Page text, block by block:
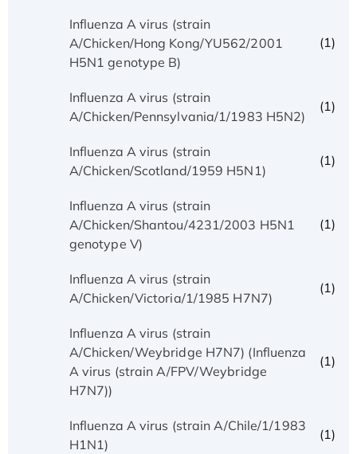
Influenza A virus (strain
A/Chicken/Hong Kong/YU562/2001
H5N1 genotype B)
(1)
Influenza A virus (strain
A/Chicken/Pennsylvania/1/1983 H5N2)
(1)
Influenza A virus (strain
A/Chicken/Scotland/1959 H5N1)
(1)
Influenza A virus (strain
A/Chicken/Shantou/4231/2003 H5N1
genotype V)
(1)
Influenza A virus (strain
A/Chicken/Victoria/1/1985 H7N7)
(1)
Influenza A virus (strain
A/Chicken/Weybridge H7N7) (Influenza
A virus (strain A/FPV/Weybridge
H7N7))
(1)
Influenza A virus (strain A/Chile/1/1983
H1N1)
(1)